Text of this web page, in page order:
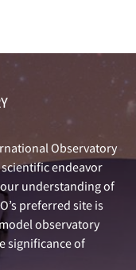
Observatory
endeavor
understanding of
preferred site is
observatory
significance of